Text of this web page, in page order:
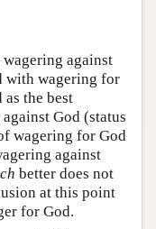
against
with wagering for
as the best
God (status
wagering for God
against
better does not
at this point
for God.